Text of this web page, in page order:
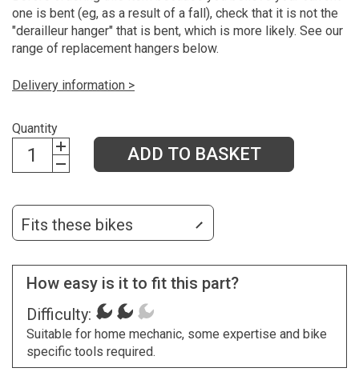
one is bent (eg, as a result of a fall), check that it is not the
"derailleur hanger" that is bent, which is more likely. See our
range of replacement hangers below.
Delivery information >
Quantity
ADD TO BASKET
Fits these bikes
How easy is it to fit this part?
Difficulty:
Suitable for home mechanic, some expertise and bike
specific tools required.